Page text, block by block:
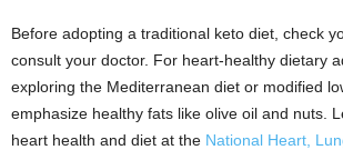
Before adopting a traditional keto diet, check
consult your doctor. For heart-healthy dietary
exploring the Mediterranean diet or modified
emphasize healthy fats like olive oil and nuts.
heart health and diet at the National Heart,